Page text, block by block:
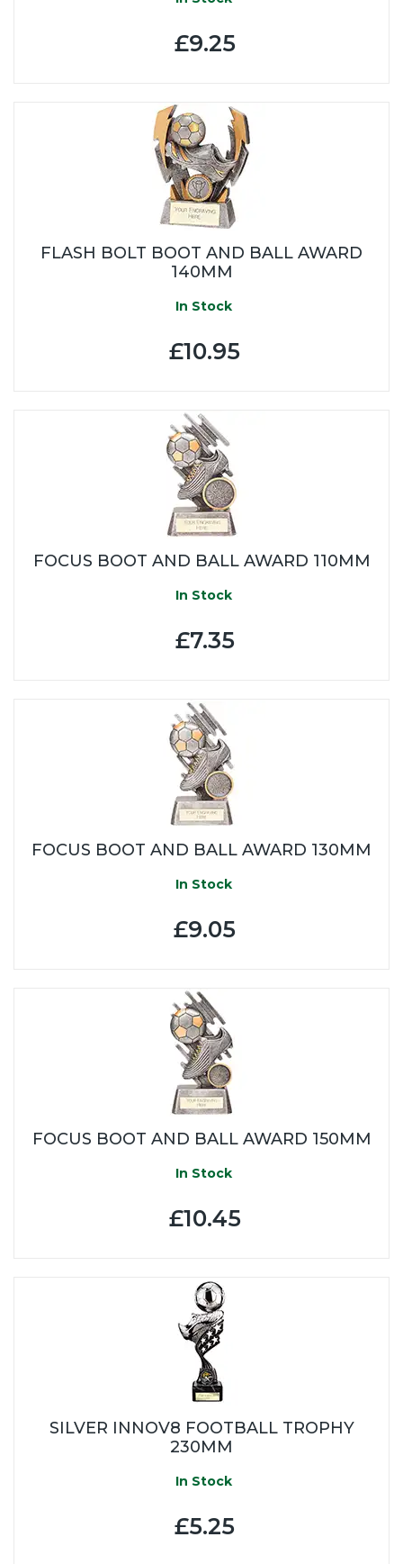
£9.25
FLASH BOLT BOOT AND BALL AWARD
140MM
In Stock
£10.95
FOCUS BOOT AND BALL AWARD 110MM
In Stock
£7.35
FOCUS BOOT AND BALL AWARD 130MM
In Stock
£9.05
FOCUS BOOT AND BALL AWARD 150MM
In Stock
£10.45
SILVER INNOV8 FOOTBALL TROPHY
230MM
In Stock
£5.25